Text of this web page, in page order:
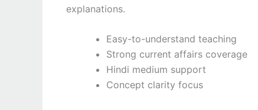
explanations.
Easy-to-understand teaching
Strong current affairs coverage
Hindi medium support
Concept clarity focus